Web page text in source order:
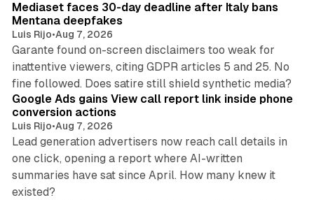
Mediaset faces 30-day deadline after Italy bans
Mentana deepfakes
Luis Rijo•Aug 7, 2026
Garante found on-screen disclaimers too weak for
inattentive viewers, citing GDPR articles 5 and 25. No
fine followed. Does satire still shield synthetic media?
Google Ads gains View call report link inside phone
conversion actions
Luis Rijo•Aug 7, 2026
Lead generation advertisers now reach call details in
one click, opening a report where AI-written
summaries have sat since April. How many knew it
existed?